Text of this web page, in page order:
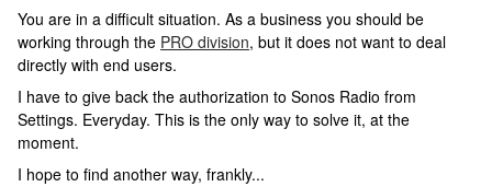
You are in a difficult situation. As a business you should be
working through the PRO division, but it does not want to deal
directly with end users.
I have to give back the authorization to Sonos Radio from
Settings. Everyday. This is the only way to solve it, at the
moment.
I hope to find another way, frankly...